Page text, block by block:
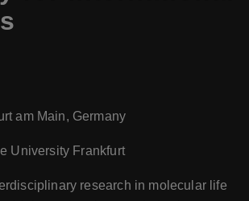
am Main, Germany
University Frankfurt
research in molecular life